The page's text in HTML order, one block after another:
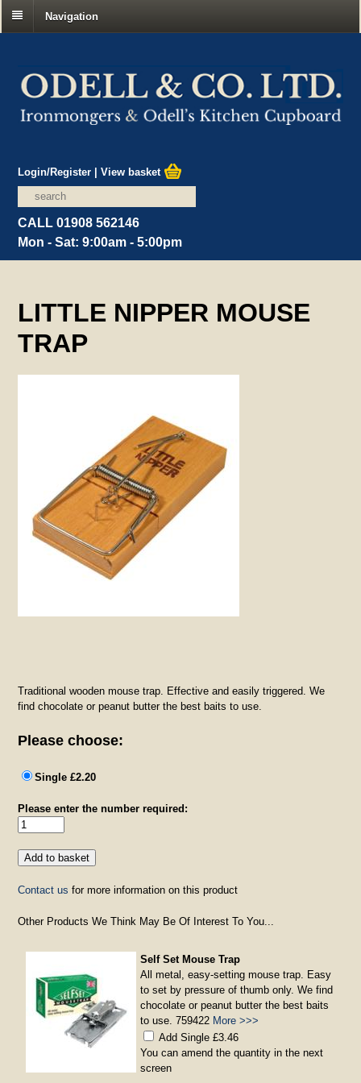
Navigation
Login/Register |View basket
CALL 01908 562146
Mon - Sat: 9:00am - 5:00pm
LITTLE NIPPER MOUSE
TRAP
Traditional wooden mouse trap. Effective and easily triggered. We
find chocolate or peanut butter the best baits to use.
Please choose:
Single £2.20
Please enter the number required:
Contact us for more information on this product
Other Products We Think May Be Of Interest To You...
Self Set Mouse Trap
All metal, easy-setting mouse trap. Easy
to set by pressure of thumb only. We find
chocolate or peanut butter the best baits
to use. 759422 More >>>
Add Single £3.46
You can amend the quantity in the next
screen